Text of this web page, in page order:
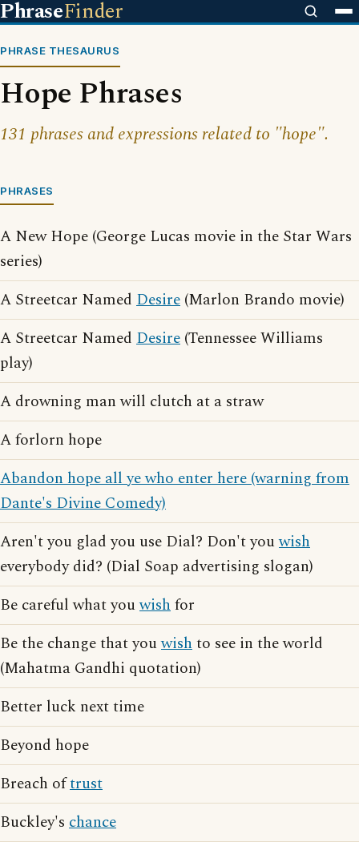
PhraseFinder
PHRASE THESAURUS
Hope Phrases
131 phrases and expressions related to "hope".
PHRASES
A New Hope (George Lucas movie in the Star Wars
series)
A Streetcar Named Desire (Marlon Brando movie)
A Streetcar Named Desire (Tennessee Williams
play)
A drowning man will clutch at a straw
A forlorn hope
Abandon hope all ye who enter here (warning from
Dante's Divine Comedy)
Aren't you glad you use Dial? Don't youwish
everybody did? (Dial Soap advertising slogan)
Be careful what youwishfor
Be the change that youwishto see in the world
(Mahatma Gandhi quotation)
Better luck next time
Beyond hope
Breach oftrust
Buckley's chance